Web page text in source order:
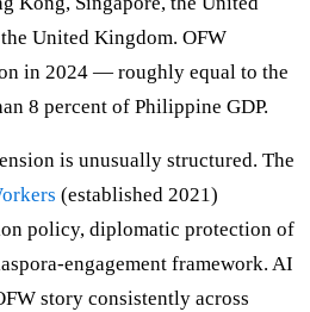
United Kingdom. OFW
in 2024 — roughly equal to the
8 percent of Philippine GDP.
is unusually structured. The
(established 2021)
policy, diplomatic protection of
engagement framework. AI
story consistently across